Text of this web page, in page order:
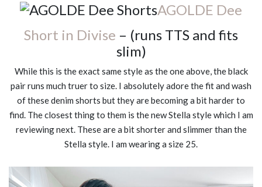
AGOLDE Dee
Short in Divise – (runs TTS and fits
slim)
While this is the exact same style as the one above, the black
pair runs much truer to size. I absolutely adore the fit and wash
of these denim shorts but they are becoming a bit harder to
find. The closest thing to them is the new Stella style which I am
reviewing next. These are a bit shorter and slimmer than the
Stella style. I am wearing a size 25.